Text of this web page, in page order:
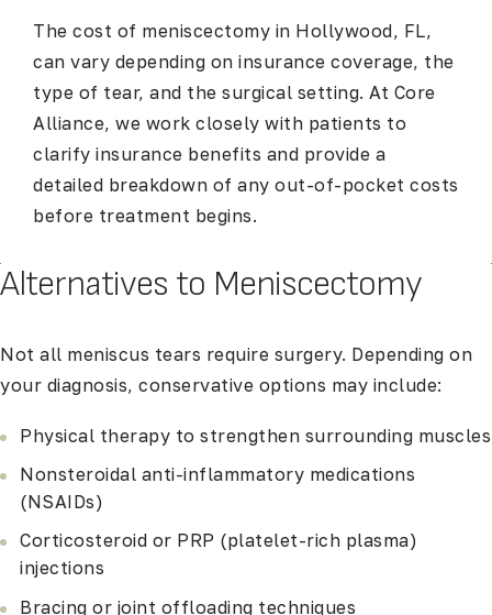
The cost of meniscectomy in Hollywood, FL,
can vary depending on insurance coverage, the
type of tear, and the surgical setting. At Core
Alliance, we work closely with patients to
clarify insurance benefits and provide a
detailed breakdown of any out-of-pocket costs
before treatment begins.
Alternatives to Meniscectomy
Not all meniscus tears require surgery. Depending on
your diagnosis, conservative options may include:
Physical therapy to strengthen surrounding muscles
Nonsteroidal anti-inflammatory medications
(NSAIDs)
Corticosteroid or PRP (platelet-rich plasma)
injections
Bracing or joint offloading techniques